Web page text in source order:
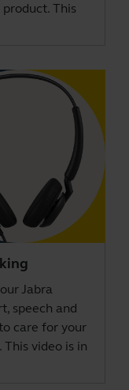
This
Jabra
speech and
care for your
video is in